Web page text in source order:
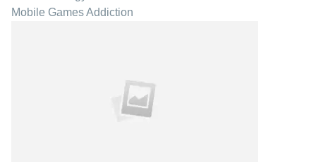
Mobile Games Addiction